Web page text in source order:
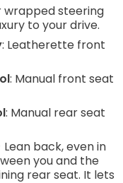
wrapped steering
to your drive.
: Leatherette front
: Manual front seat
: Manual rear seat
back, even in
you and the
rear seat. It lets